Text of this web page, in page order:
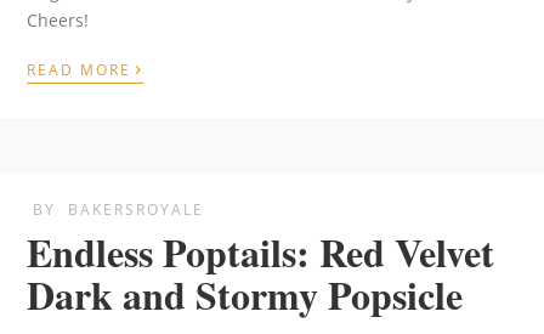
Cheers!
READ MORE ›
BY BAKERSROYALE
Endless Poptails: Red Velvet
Dark and Stormy Popsicle